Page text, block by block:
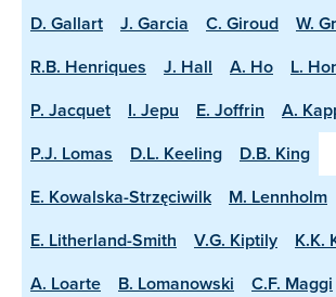
D. Gallart
J. Garcia C. Giroud
W.
R.B. Henriques
J. Hall A. Ho
L.
P. Jacquet
I. Jepu E. Joffrin
A.
P.J. Lomas
D.L. Keeling
D.B. King
E. Kowalska-Strzęciwilk
M. Lennholm
E. Litherland-Smith
V.G. Kiptily
K.K.
A. Loarte
B. Lomanowski C.F. Maggi